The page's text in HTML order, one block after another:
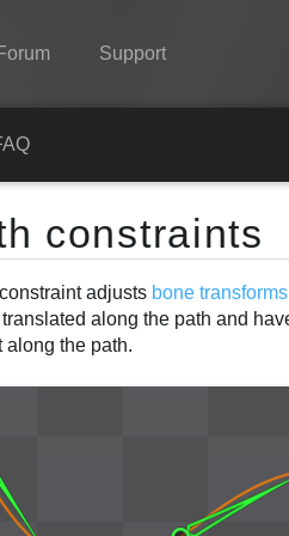
Forum Support
Showcase
Runtimes
FAQ
constraints
adjusts bone transforms
along the path and
along the path.